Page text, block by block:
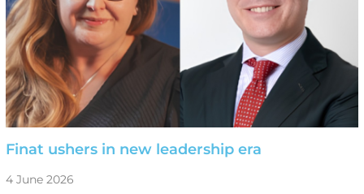
Finat ushers in new leadership era
4 June 2026